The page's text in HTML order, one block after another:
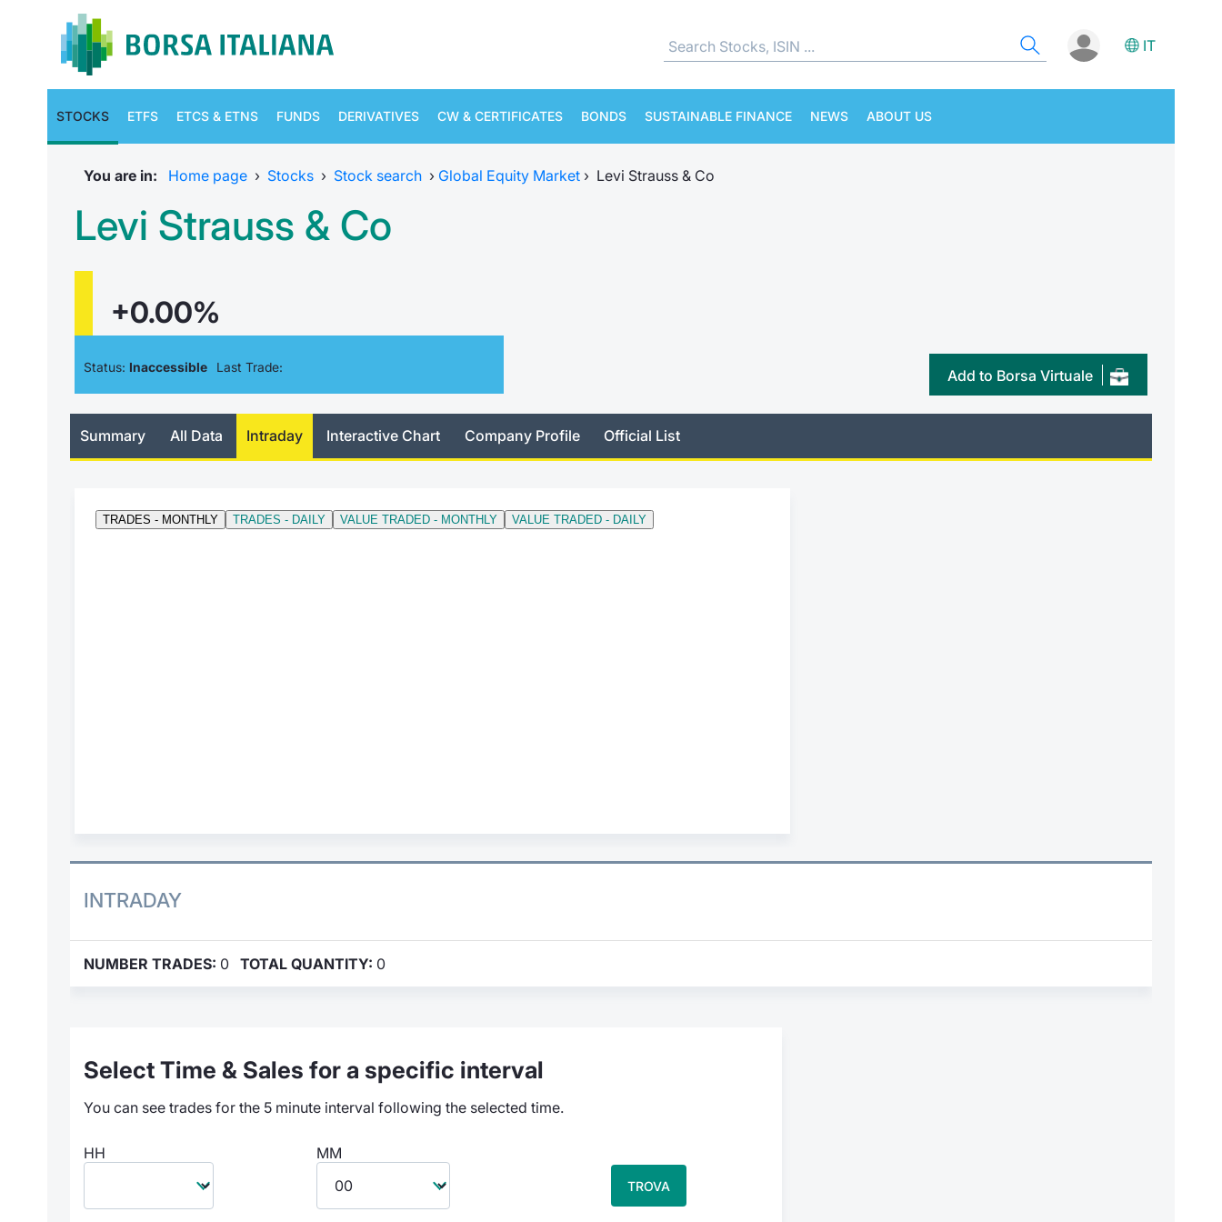
IT
STOCKS ETFS ETCS & ETNS FUNDS DERIVATIVES CW & CERTIFICATES BONDS SUSTAINABLE FINANCE NEWS ABOUT US
You are in: Home page › Stocks › Stock search › Global Equity Market › Levi Strauss & Co
Levi Strauss & Co
+0.00%
Status: Inaccessible Last Trade: Add to Borsa Virtuale
Summary All Data Intraday Interactive Chart Company Profile Official List
INTRADAY
NUMBER TRADES: 0 TOTAL QUANTITY: 0
Select Time & Sales for a specific interval
You can see trades for the 5 minute interval following the selected time.
HH MM
TROVA